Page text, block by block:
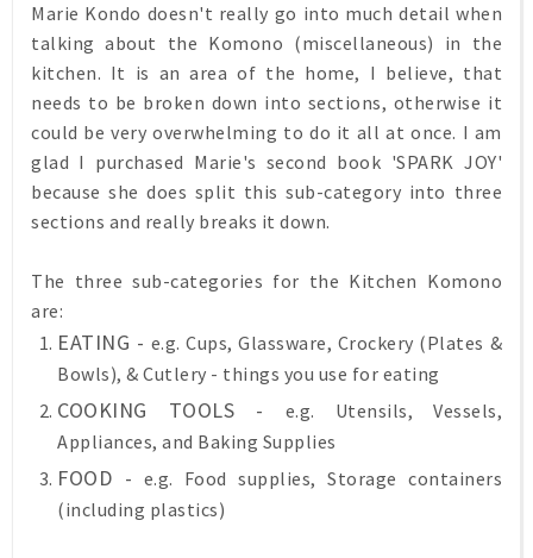
Marie Kondo doesn't really go into much detail when
talking about the Komono (miscellaneous) in the
kitchen. It is an area of the home, I believe, that
needs to be broken down into sections, otherwise it
could be very overwhelming to do it all at once. I am
glad I purchased Marie's second book 'SPARK JOY'
because she does split this sub-category into three
sections and really breaks it down.
The three sub-categories for the Kitchen Komono
are:
EATING - e.g. Cups, Glassware, Crockery (Plates &
Bowls), & Cutlery - things you use for eating
COOKING TOOLS - e.g. Utensils, Vessels,
Appliances, and Baking Supplies
FOOD - e.g. Food supplies, Storage containers
(including plastics)